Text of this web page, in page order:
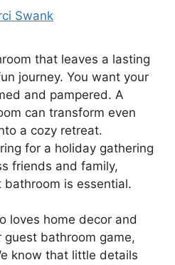
Swank
that leaves a lasting
journey. You want your
and pampered. A
can transform even
a cozy retreat.
for a holiday gathering
friends and family,
bathroom is essential.
loves home decor and
bathroom game,
know that little details